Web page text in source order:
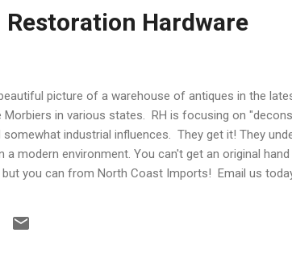
Hardware
picture of a warehouse of antiques in the
Morbiers in various states. RH is focusing on
somewhat industrial influences. They get it! They
a modern environment. You can't get an original
but you can from North Coast Imports! Email us